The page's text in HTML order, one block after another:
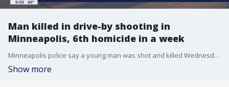
Man killed in drive-by shooting in
Minneapolis, 6th homicide in a week
Minneapolis police say a young man was shot and killed Wednesday night in a drive-by shooting that marks the sixth homicide in Minneapolis in a week.
Show more